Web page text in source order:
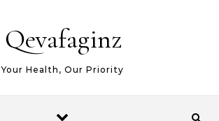
Qevafaginz
Your Health, Our Priority